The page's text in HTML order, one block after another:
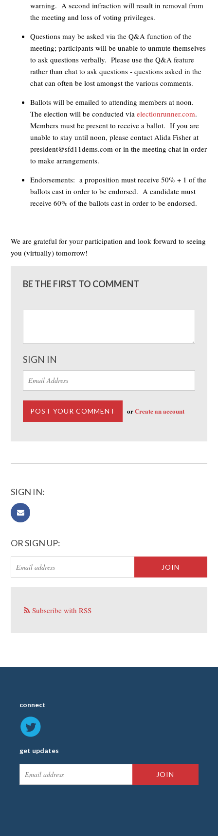
warning. A second infraction will result in removal from
the meeting and loss of voting privileges.
Questions may be asked via the Q&A function of the
meeting; participants will be unable to unmute themselves
to ask questions verbally. Please use the Q&A feature
rather than chat to ask questions - questions asked in the
chat can often be lost amongst the various comments.
Ballots will be emailed to attending members at noon.
The election will be conducted viaelectionrunner.com.
Members must be present to receive a ballot. If you are
unable to stay until noon, please contact Alida Fisher at
president@sfd11dems.com or in the meeting chat in order
to make arrangements.
Endorsements: a proposition must receive 50% + 1 of the
ballots cast in order to be endorsed. A candidate must
receive 60% of the ballots cast in order to be endorsed.
We are grateful for your participation and look forward to seeing
you (virtually) tomorrow!
BE THE FIRST TO COMMENT
SIGN IN
orCreate an account
SIGN IN:
OR SIGN UP:
Subscribe with RSS
connect
get updates